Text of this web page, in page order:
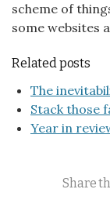
scheme of
some websites
Related posts
The
Stack those
Year in
Share